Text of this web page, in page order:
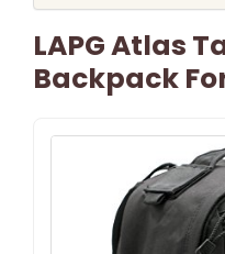
LAPG Atlas
Backpack